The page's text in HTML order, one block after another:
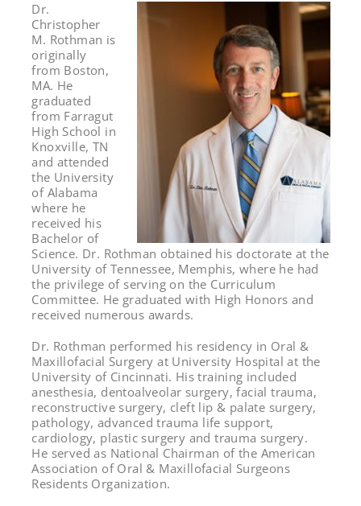
Dr.
Christopher
M. Rothman is
originally
from Boston,
MA. He
graduated
from Farragut
High School in
Knoxville, TN
and attended
the University
of Alabama
where he
received his
Bachelor of
Science. Dr. Rothman obtained his doctorate at the
University of Tennessee, Memphis, where he had
the privilege of serving on the Curriculum
Committee. He graduated with High Honors and
received numerous awards.
Dr. Rothman performed his residency in Oral &
Maxillofacial Surgery at University Hospital at the
University of Cincinnati. His training included
anesthesia, dentoalveolar surgery, facial trauma,
reconstructive surgery, cleft lip & palate surgery,
pathology, advanced trauma life support,
cardiology, plastic surgery and trauma surgery.
He served as National Chairman of the American
Association of Oral & Maxillofacial Surgeons
Residents Organization.